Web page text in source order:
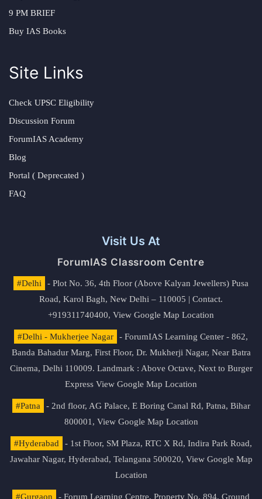
9 PM BRIEF
Buy IAS Books
Site Links
Check UPSC Eligibility
Discussion Forum
ForumIAS Academy
Blog
Portal ( Deprecated )
FAQ
Visit Us At
ForumIAS Classroom Centre
#Delhi
- Plot No. 36, 4th Floor (Above Kalyan Jewellers) Pusa
Road, Karol Bagh, New Delhi – 110005 | Contact.
+919311740400, View Google Map Location
#Delhi - Mukherjee Nagar
- ForumIAS Learning Center - 862,
Banda Bahadur Marg, First Floor, Dr. Mukherji Nagar, Near Batra
Cinema, Delhi 110009. Landmark : Above Octave, Next to Burger
Express View Google Map Location
#Patna
- 2nd floor, AG Palace, E Boring Canal Rd, Patna, Bihar
800001, View Google Map Location
#Hyderabad
- 1st Floor, SM Plaza, RTC X Rd, Indira Park Road,
Jawahar Nagar, Hyderabad, Telangana 500020, View Google Map
Location
#Gurgaon - Forum Learning Centre, Property No. 894, Ground